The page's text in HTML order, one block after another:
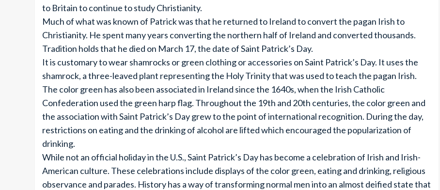
to Britain to continue to study Christianity.
Much of what was known of Patrick was that he returned to Ireland to convert the pagan Irish to
Christianity. He spent many years converting the northern half of Ireland and converted thousands.
Tradition holds that he died on March 17, the date of Saint Patrick’s Day.
It is customary to wear shamrocks or green clothing or accessories on Saint Patrick’s Day. It uses the
shamrock, a three-leaved plant representing the Holy Trinity that was used to teach the pagan Irish.
The color green has also been associated in Ireland since the 1640s, when the Irish Catholic
Confederation used the green harp flag. Throughout the 19th and 20th centuries, the color green and
the association with Saint Patrick’s Day grew to the point of international recognition. During the day,
restrictions on eating and the drinking of alcohol are lifted which encouraged the popularization of
drinking.
While not an official holiday in the U.S., Saint Patrick’s Day has become a celebration of Irish and Irish-
American culture. These celebrations include displays of the color green, eating and drinking, religious
observance and parades. History has a way of transforming normal men into an almost deified state that